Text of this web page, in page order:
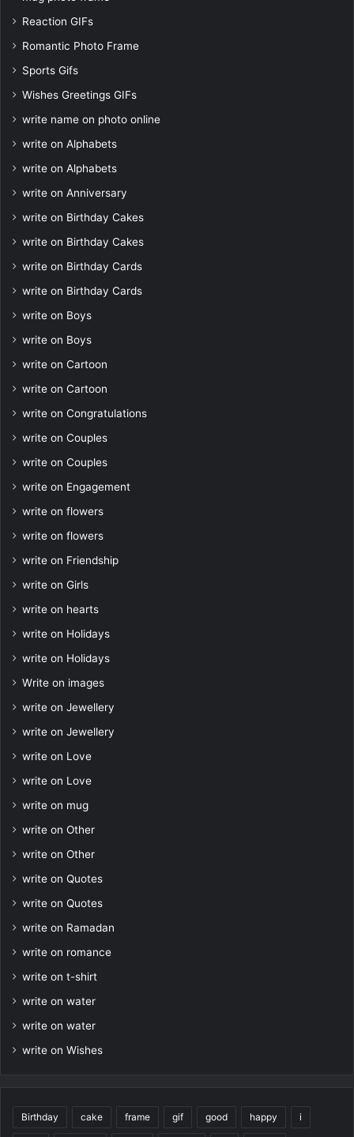
Reaction GIFs
Romantic Photo Frame
Sports Gifs
Wishes Greetings GIFs
write name on photo online
write on Alphabets
write on Alphabets
write on Anniversary
write on Birthday Cakes
write on Birthday Cakes
write on Birthday Cards
write on Birthday Cards
write on Boys
write on Boys
write on Cartoon
write on Cartoon
write on Congratulations
write on Couples
write on Couples
write on Engagement
write on flowers
write on flowers
write on Friendship
write on Girls
write on hearts
write on Holidays
write on Holidays
Write on images
write on Jewellery
write on Jewellery
write on Love
write on Love
write on mug
write on Other
write on Other
write on Quotes
write on Quotes
write on Ramadan
write on romance
write on t-shirt
write on water
write on water
write on Wishes
Birthday cake frame gif good happy i